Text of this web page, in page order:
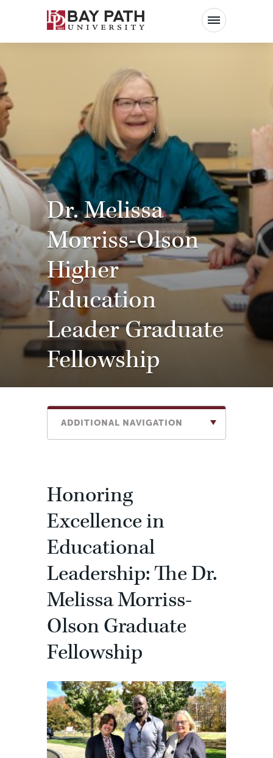
Bay
Path
Dr. Melissa
Morriss-Olson
Higher
Education
Leader Graduate
Fellowship
ADDITIONAL NAVIGATION
Honoring
Excellence in
Educational
Leadership: The Dr.
Melissa Morriss-
Olson Graduate
Fellowship